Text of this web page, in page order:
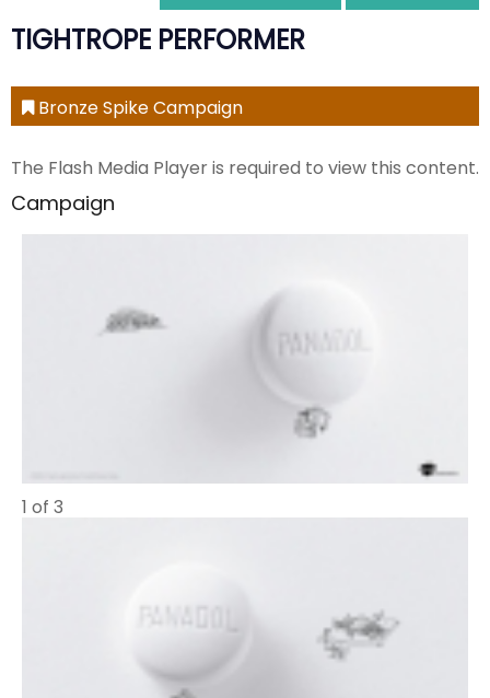
TIGHTROPE PERFORMER
Bronze Spike Campaign
The Flash Media Player is required to view this content.
Campaign
1 of 3